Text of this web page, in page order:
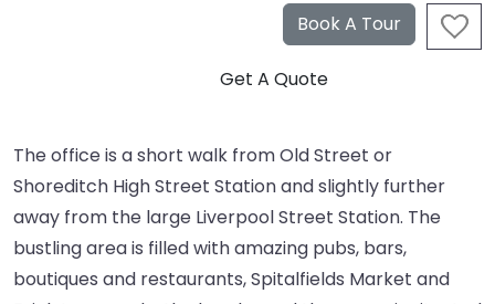
The office is a short walk from Old Street or
Shoreditch High Street Station and slightly further
away from the large Liverpool Street Station. The
bustling area is filled with amazing pubs, bars,
boutiques and restaurants, Spitalfields Market and